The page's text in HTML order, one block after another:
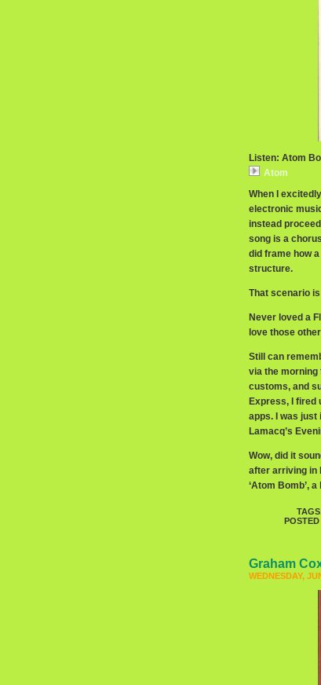
Listen: Atom
Atom
When I
electronic
instead
song is a
did frame how
structure.
That scenario
Never loved a
love those
Still can
via the morning
customs, and
Express, I fired
apps. I was just
Lamacq’s
Wow, did it
after arriving in
‘Atom Bomb’,
POSTED
Graham
WEDNESDAY,